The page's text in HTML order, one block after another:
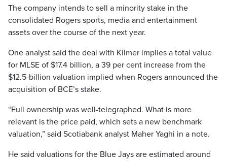
The company intends to sell a minority stake in the
consolidated Rogers sports, media and entertainment
assets over the course of the next year.
One analyst said the deal with Kilmer implies a total value
for MLSE of $17.4 billion, a 39 per cent increase from the
$12.5-billion valuation implied when Rogers announced the
acquisition of BCE’s stake.
“Full ownership was well-telegraphed. What is more
relevant is the price paid, which sets a new benchmark
valuation,” said Scotiabank analyst Maher Yaghi in a note.
He said valuations for the Blue Jays are estimated around